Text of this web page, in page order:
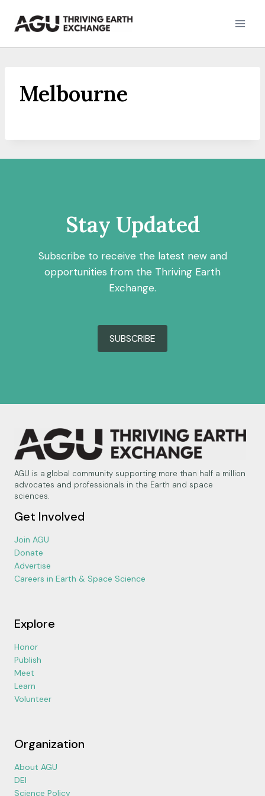
Melbourne
Stay Updated
Subscribe to receive the latest new and
opportunities from the Thriving Earth
Exchange.
SUBSCRIBE
AGU is a global community supporting more than half a million
advocates and professionals in the Earth and space
sciences.
Get Involved
Join AGU
Donate
Advertise
Careers in Earth & Space Science
Explore
Honor
Publish
Meet
Learn
Volunteer
Organization
About AGU
DEI
Science Policy